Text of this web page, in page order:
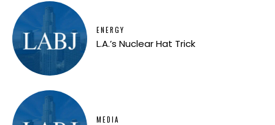
ENERGY
L.A.’s Nuclear Hat Trick
MEDIA